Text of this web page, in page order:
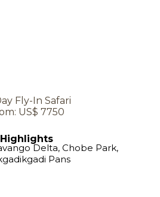
Fly-In Safari
US$ 7750
Highlights
Delta, Chobe Park,
Pans